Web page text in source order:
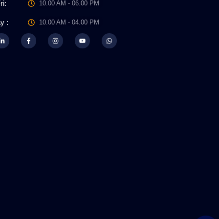
:
10.00 AM - 06.00 PM
10.00 AM - 04.00 PM